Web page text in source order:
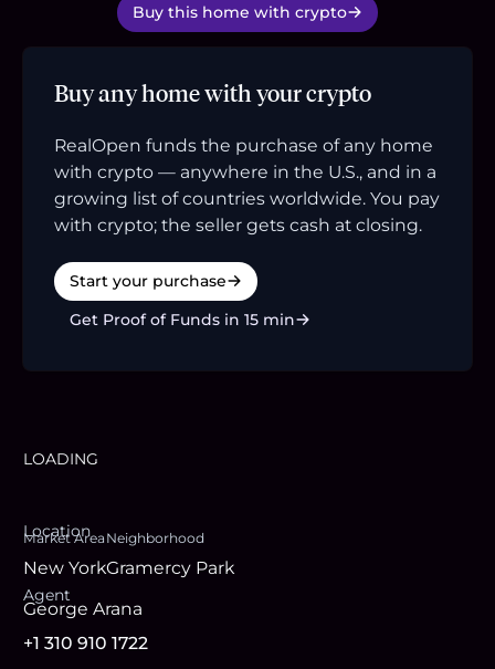
Buy this home with crypto
Buy any home with your crypto
RealOpen funds the purchase of any home
with crypto — anywhere in the U.S., and in a
growing list of countries worldwide. You pay
with crypto; the seller gets cash at closing.
Start your purchase
Get Proof of Funds in 15 min
LOADING
Location
Market Area
New York
Neighborhood
Gramercy Park
Agent
George Arana
+1 310 910 1722